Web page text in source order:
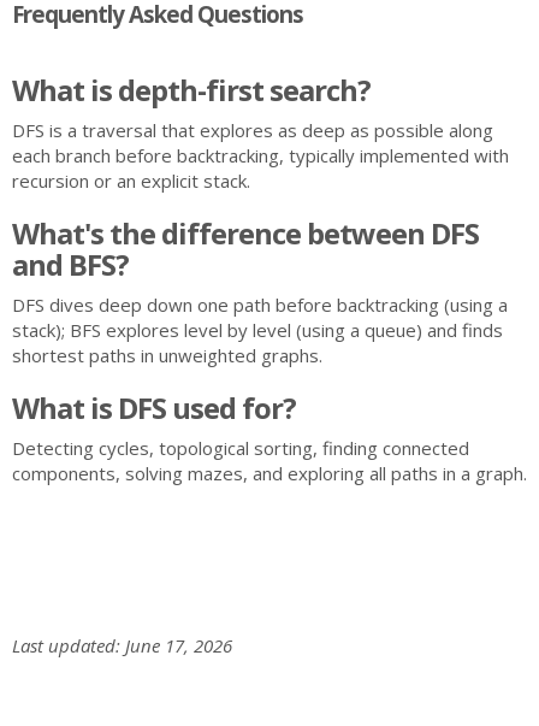
Frequently Asked Questions
What is depth-first search?
DFS is a traversal that explores as deep as possible along
each branch before backtracking, typically implemented with
recursion or an explicit stack.
What's the difference between DFS
and BFS?
DFS dives deep down one path before backtracking (using a
stack); BFS explores level by level (using a queue) and finds
shortest paths in unweighted graphs.
What is DFS used for?
Detecting cycles, topological sorting, finding connected
components, solving mazes, and exploring all paths in a graph.
Last updated: June 17, 2026